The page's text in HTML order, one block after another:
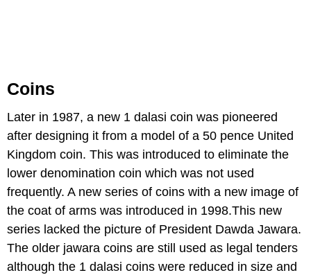
Coins
Later in 1987, a new 1 dalasi coin was pioneered
after designing it from a model of a 50 pence United
Kingdom coin. This was introduced to eliminate the
lower denomination coin which was not used
frequently. A new series of coins with a new image of
the coat of arms was introduced in 1998.This new
series lacked the picture of President Dawda Jawara.
The older jawara coins are still used as legal tenders
although the 1 dalasi coins were reduced in size and